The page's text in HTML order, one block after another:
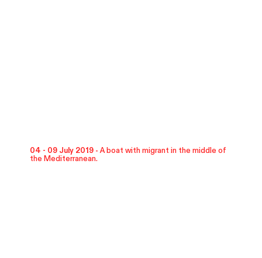
04 - 09 July 2019 -A boat with migrant in the middle of
the Mediterranean.